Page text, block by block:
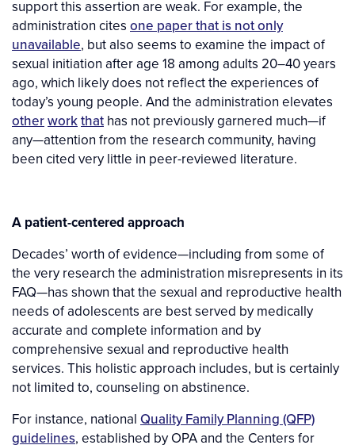
support this assertion are weak. For example, the
administration cites one paper that is not only
unavailable, but also seems to examine the impact of
sexual initiation after age 18 among adults 20–40 years
ago, which likely does not reflect the experiences of
today’s young people. And the administration elevates
otherworkthat has not previously garnered much—if
any—attention from the research community, having
been cited very little in peer-reviewed literature.
A patient-centered approach
Decades’ worth of evidence—including from some of
the very research the administration misrepresents in its
FAQ—has shown that the sexual and reproductive health
needs of adolescents are best served by medically
accurate and complete information and by
comprehensive sexual and reproductive health
services. This holistic approach includes, but is certainly
not limited to, counseling on abstinence.
For instance, national Quality Family Planning (QFP)
guidelines, established by OPA and the Centers for